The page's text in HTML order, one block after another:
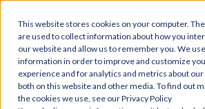
This website stores cookies on your computer.
are used to collect information about how you
our website and allow us to remember you. We
information in order to improve and customize
experience and for analytics and metrics about
both on this website and other media. To find out
the cookies we use, see our Privacy Policy
Exclusive Offers